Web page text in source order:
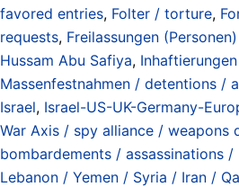
favored entries, Folter / torture,
requests, Freilassungen
Hussam Abu Safiya,
Massenfestnahmen / detentions /
Israel, Israel-US-UK-Germany-
War Axis / spy alliance / weapons
bombardements / assassinations
Lebanon / Yemen / Syria / Iran /